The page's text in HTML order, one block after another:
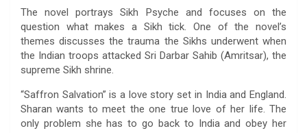
The novel portrays Sikh Psyche and focuses on the
question what makes a Sikh tick. One of the novel’s
themes discusses the trauma the Sikhs underwent when
the Indian troops attacked Sri Darbar Sahib (Amritsar), the
supreme Sikh shrine.
“Saffron Salvation” is a love story set in India and England.
Sharan wants to meet the one true love of her life. The
only problem she has to go back to India and obey her